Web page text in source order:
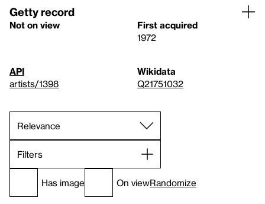
Getty record
Not on view
First acquired
1972
API
artists/1398
Wikidata
Q21751032
Filters
Has image On viewRandomize